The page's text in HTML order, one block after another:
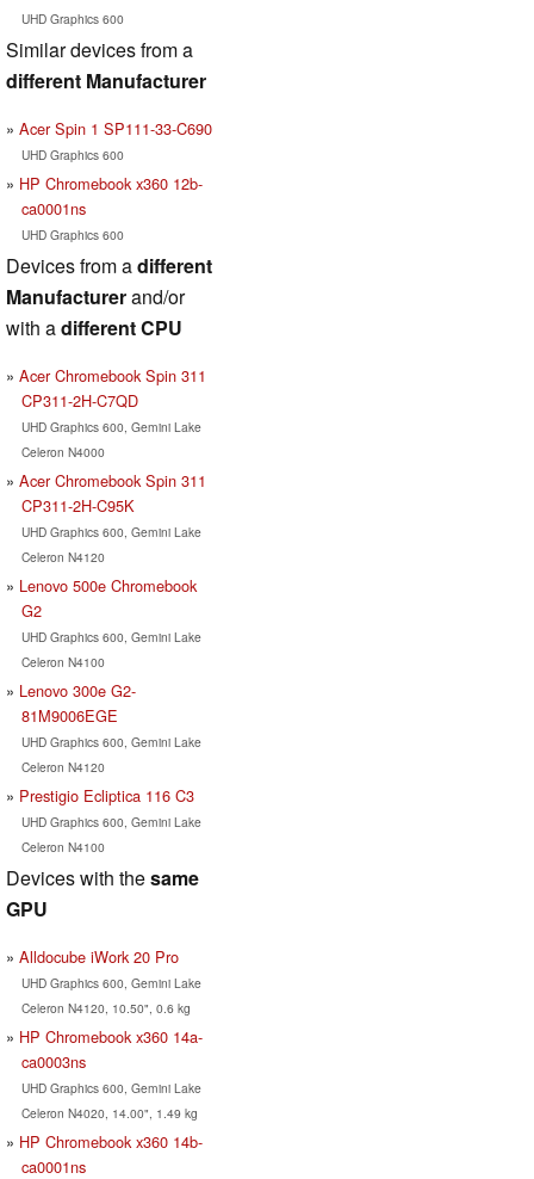
UHD Graphics 600
Similar devices from a
different Manufacturer
Acer Spin 1 SP111-33-C690
UHD Graphics 600
HP Chromebook x360 12b-
ca0001ns
UHD Graphics 600
Devices from adifferent
Manufacturerand/or
with adifferent CPU
Acer Chromebook Spin 311
CP311-2H-C7QD
UHD Graphics 600, Gemini Lake
Celeron N4000
Acer Chromebook Spin 311
CP311-2H-C95K
UHD Graphics 600, Gemini Lake
Celeron N4120
Lenovo 500e Chromebook
G2
UHD Graphics 600, Gemini Lake
Celeron N4100
Lenovo 300e G2-
81M9006EGE
UHD Graphics 600, Gemini Lake
Celeron N4120
Prestigio Ecliptica 116 C3
UHD Graphics 600, Gemini Lake
Celeron N4100
Devices with thesame
GPU
Alldocube iWork 20 Pro
UHD Graphics 600, Gemini Lake
Celeron N4120, 10.50", 0.6 kg
HP Chromebook x360 14a-
ca0003ns
UHD Graphics 600, Gemini Lake
Celeron N4020, 14.00", 1.49 kg
HP Chromebook x360 14b-
ca0001ns